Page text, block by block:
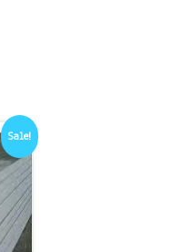
Sale!